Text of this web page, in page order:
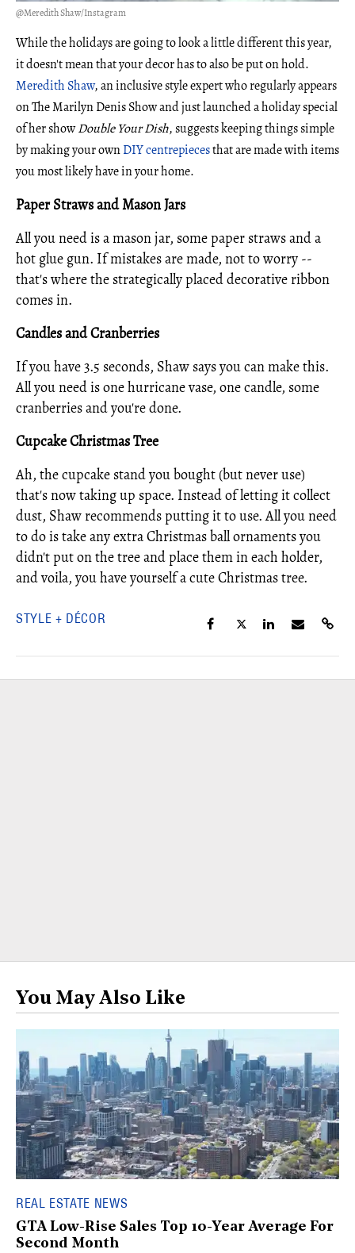
@Meredith Shaw/Instagram
While the holidays are going to look a little different this year,
it doesn't mean that your decor has to also be put on hold.
Meredith Shaw, an inclusive style expert who regularly appears
on The Marilyn Denis Show and just launched a holiday special
of her showDouble Your Dish, suggests keeping things simple
by making your ownDIY centrepiecesthat are made with items
you most likely have in your home.
Paper Straws and Mason Jars
All you need is a mason jar, some paper straws and a
hot glue gun. If mistakes are made, not to worry --
that's where the strategically placed decorative ribbon
comes in.
Candles and Cranberries
If you have 3.5 seconds, Shaw says you can make this.
All you need is one hurricane vase, one candle, some
cranberries and you're done.
Cupcake Christmas Tree
Ah, the cupcake stand you bought (but never use)
that's now taking up space. Instead of letting it collect
dust, Shaw recommends putting it to use. All you need
to do is take any extra Christmas ball ornaments you
didn't put on the tree and place them in each holder,
and voila, you have yourself a cute Christmas tree.
STYLE + DÉCOR
You May Also Like
REAL ESTATE NEWS
GTA Low-Rise Sales Top 10-Year Average For
Second Month